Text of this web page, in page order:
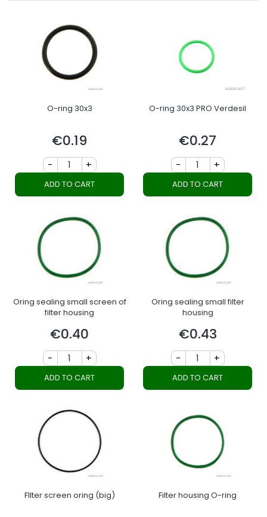
O-ring 30x3
Price
€0.19
- +
ADD TO CART
O-ring 30x3 PRO Verdesil
Price
€0.27
- +
ADD TO CART
Oring sealing small screen of
filter housing
Price
€0.40
- +
ADD TO CART
Oring sealing small filter
housing
Price
€0.43
- +
ADD TO CART
FIlter screen oring (big) Filter housing O-ring